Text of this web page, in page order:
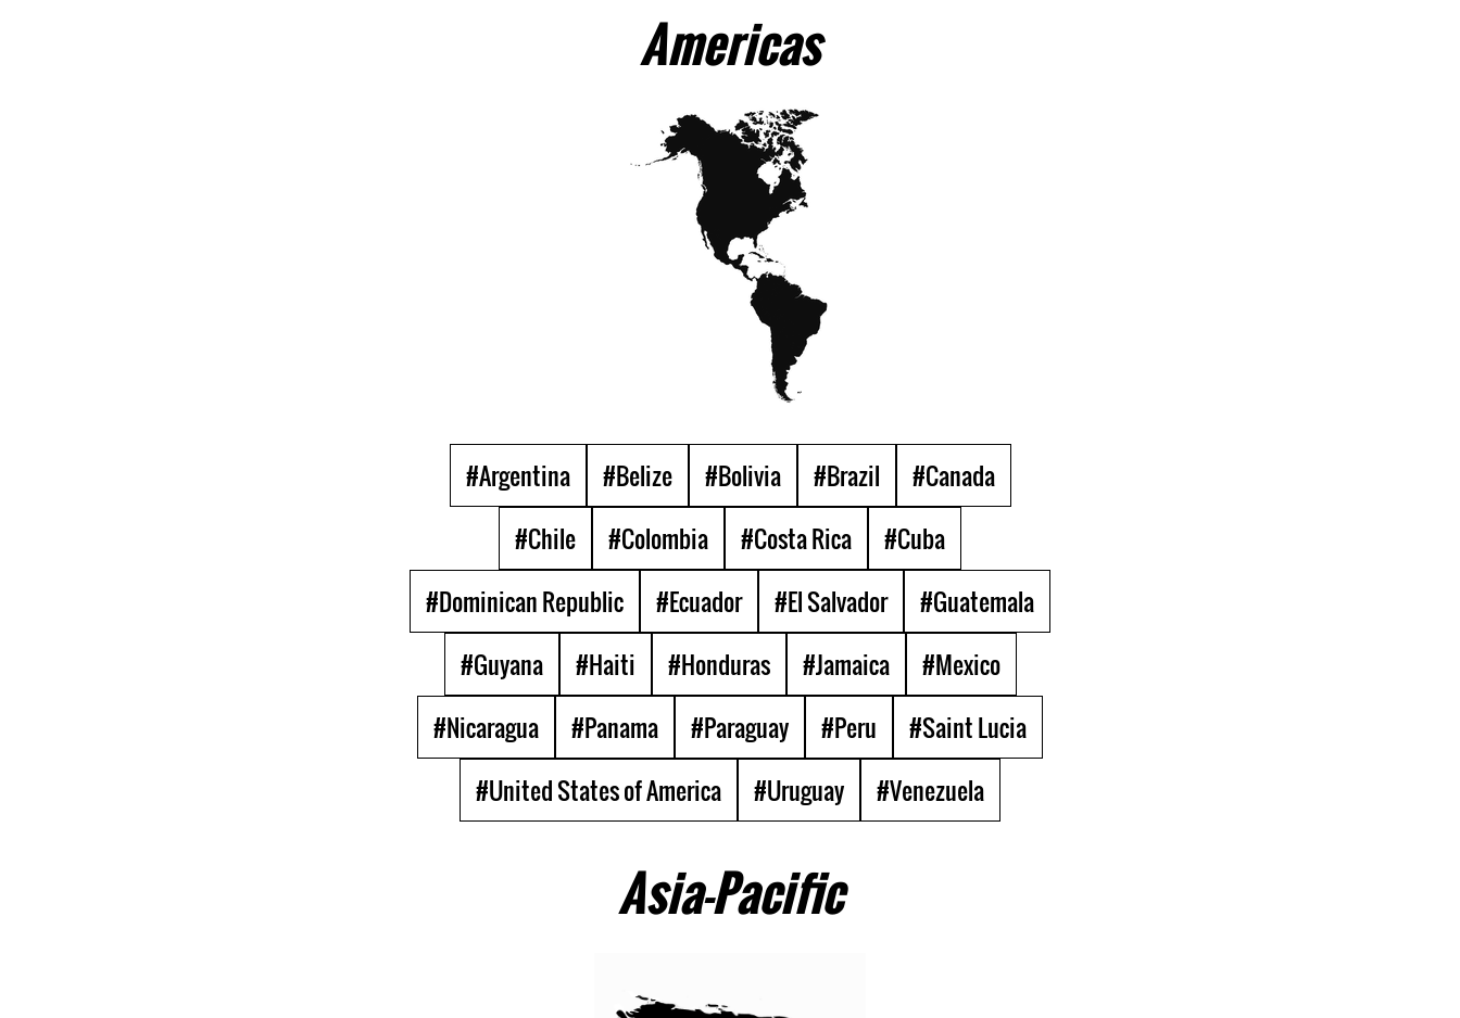
Americas
#Argentina #Belize #Bolivia #Brazil
#Canada
#Chile
#Colombia #Costa Rica
#Cuba
#Dominican Republic
#Ecuador #El Salvador
#Guatemala
#Guyana
#Haiti #Honduras #Jamaica
#Mexico
#Nicaragua
#Panama #Paraguay #Peru
#Saint Lucia
#United States of America
#Uruguay #Venezuela
Asia-Pacific